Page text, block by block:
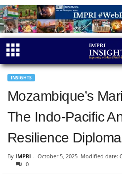
INSIGHTS
Mozambique’s
The Indo-Pacific
Resilience
By IMPRI - October 5, 2025 Modified date:
0